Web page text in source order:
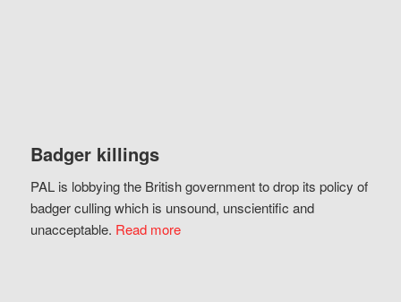
Badger killings
PAL is lobbying the British government to drop its policy of
badger culling which is unsound, unscientific and
unacceptable. Read more